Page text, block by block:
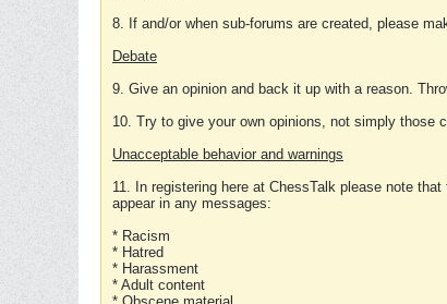
8. If and/or when sub-forums are created, please
Debate
9. Give an opinion and back it up with a reason.
10. Try to give your own opinions, not simply those
Unacceptable behavior and warnings
11. In registering here at ChessTalk please note
appear in any messages:
* Racism
* Hatred
* Harassment
* Adult content